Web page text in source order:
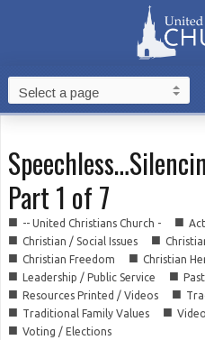
Part 1 of 7
■ -- United Christians Church - ■
■ Christian / Social Issues ■
■ Christian Freedom ■ Christian
■ Leadership / Public Service ■
■ Resources Printed / Videos ■
■ Traditional Family Values ■
■ Voting / Elections